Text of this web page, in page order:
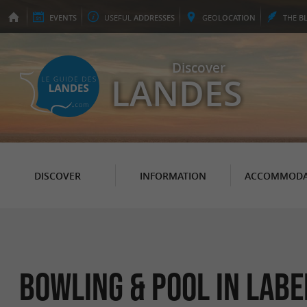
EVENTS USEFUL ADDRESSES GEOLOCATION THE
Discover
LANDES
DISCOVER INFORMATION
Bowling & pool in